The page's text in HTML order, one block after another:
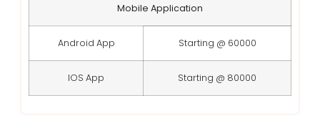
Mobile Application
Android App Starting @ 60000
IOS App Starting @ 80000